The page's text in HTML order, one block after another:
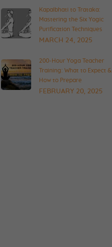
Kapalbhati to Trataka:
Mastering the Six Yogic
Purification Techniques
MARCH 24, 2025
200-Hour Yoga Teacher
Training: What to Expect &
How to Prepare
FEBRUARY 20, 2025